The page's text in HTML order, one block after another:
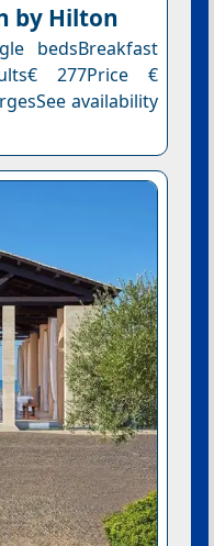
by Hilton
bedsBreakfast
277Price €
availability